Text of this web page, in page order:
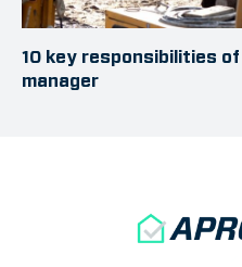
10 key responsibilities
manager